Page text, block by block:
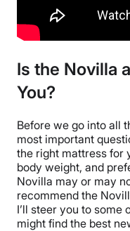
Is the Novilla
You?
Before we go into all
most important
the right mattress for
body weight, and
Novilla may or may
recommend the
I’ll steer you to some
might find the best